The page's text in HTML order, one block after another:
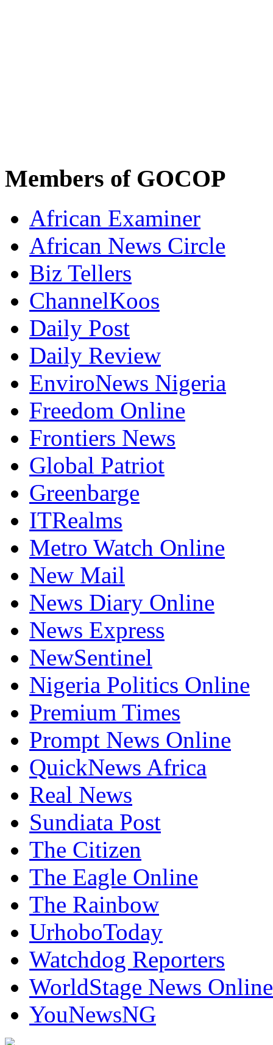
Members of GOCOP
African Examiner
African News Circle
Biz Tellers
ChannelKoos
Daily Post
Daily Review
EnviroNews Nigeria
Freedom Online
Frontiers News
Global Patriot
Greenbarge
ITRealms
Metro Watch Online
New Mail
News Diary Online
News Express
NewSentinel
Nigeria Politics Online
Premium Times
Prompt News Online
QuickNews Africa
Real News
Sundiata Post
The Citizen
The Eagle Online
The Rainbow
UrhoboToday
Watchdog Reporters
WorldStage News Online
YouNewsNG